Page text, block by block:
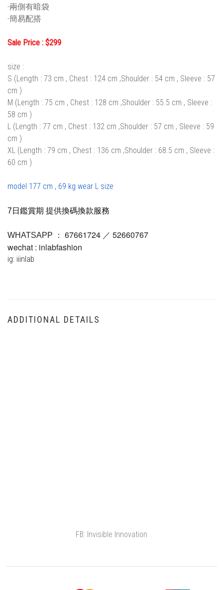
-兩側有暗袋
-簡易配搭
Sale Price : $299
size :
S (Length : 73 cm , Chest : 124 cm ,Shoulder : 54 cm , Sleeve : 57
cm )
M (Length : 75 cm , Chest : 128 cm ,Shoulder : 55.5 cm , Sleeve :
58 cm )
L (Length : 77 cm , Chest : 132 cm ,Shoulder : 57 cm , Sleeve : 59
cm )
XL (Length : 79 cm , Chest : 136 cm ,Shoulder : 68.5 cm , Sleeve :
60 cm )
model 177 cm , 69 kg wear L size
7日鑑賞期 提供換碼換款服務
WHATSAPP ： 67661724 ／ 52660767
wechat : inlabfashion
ig: iiinlab
ADDITIONAL DETAILS
FB: Invisible Innovation